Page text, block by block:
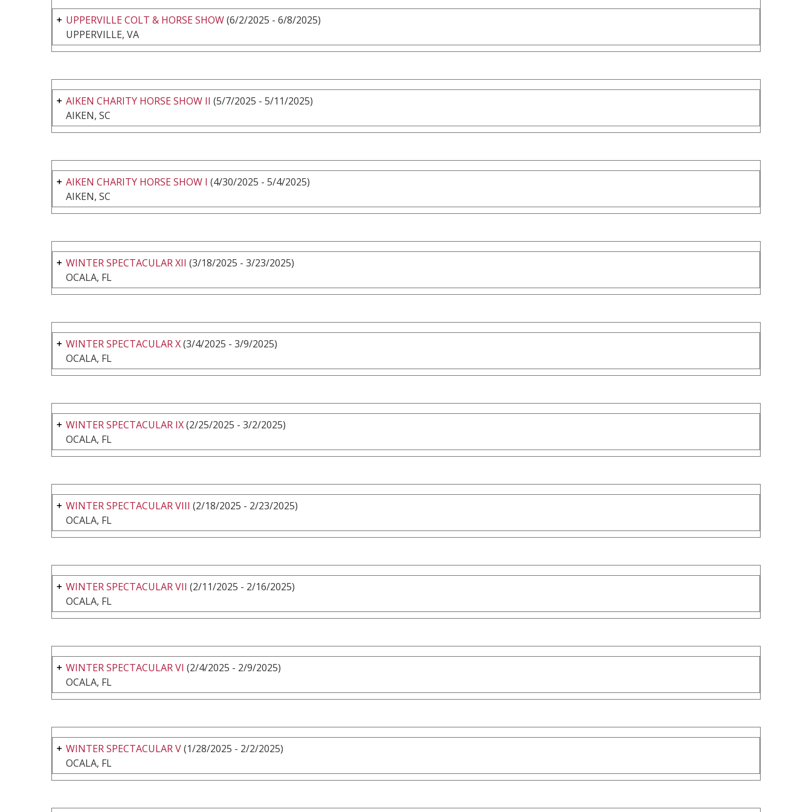
UPPERVILLE COLT & HORSE SHOW(6/2/2025 - 6/8/2025)
UPPERVILLE, VA
AIKEN CHARITY HORSE SHOW II (5/7/2025 - 5/11/2025)
AIKEN, SC
AIKEN CHARITY HORSE SHOW I (4/30/2025 - 5/4/2025)
AIKEN, SC
WINTER SPECTACULAR XII (3/18/2025 - 3/23/2025)
OCALA, FL
WINTER SPECTACULAR X(3/4/2025 - 3/9/2025)
OCALA, FL
WINTER SPECTACULAR IX(2/25/2025 - 3/2/2025)
OCALA, FL
WINTER SPECTACULAR VIII (2/18/2025 - 2/23/2025)
OCALA, FL
WINTER SPECTACULAR VII (2/11/2025 - 2/16/2025)
OCALA, FL
WINTER SPECTACULAR VI (2/4/2025 - 2/9/2025)
OCALA, FL
WINTER SPECTACULAR V(1/28/2025 - 2/2/2025)
OCALA, FL